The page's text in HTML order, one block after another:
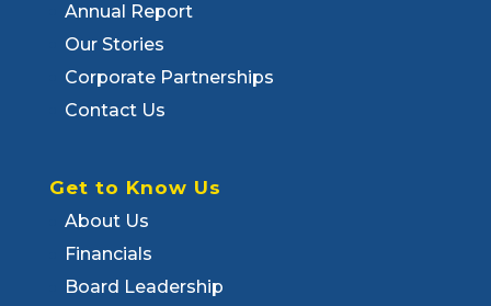
Annual Report
Our Stories
Corporate Partnerships
Contact Us
Get to Know Us
About Us
Financials
Board Leadership